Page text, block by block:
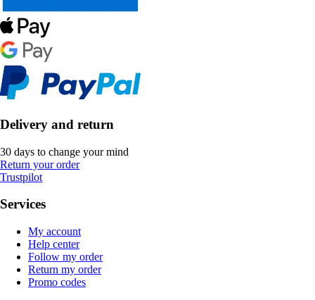
Delivery and return
30 days to change your mind
Return your order
Trustpilot
Services
My account
Help center
Follow my order
Return my order
Promo codes